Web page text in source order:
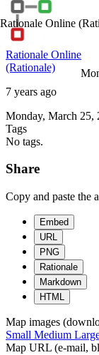
Rationale Online
Rationale Online
(Rationale)
7 years ago
Monday, March 25,
Tags
No tags.
Share
Copy and paste the
Embed
URL
PNG
Rationale
Markdown
HTML
Map images
Small Medium
Map URL (e-mail,